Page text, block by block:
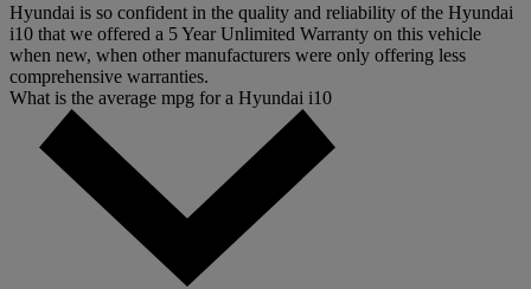
Hyundai is so confident in the quality and reliability of the Hyundai
i10 that we offered a 5 Year Unlimited Warranty on this vehicle
when new, when other manufacturers were only offering less
comprehensive warranties.
What is the average mpg for a Hyundai i10